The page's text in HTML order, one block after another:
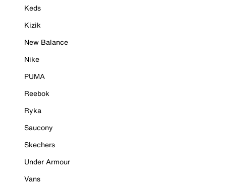
Keds
Kizik
New Balance
Nike
PUMA
Reebok
Ryka
Saucony
Skechers
Under Armour
Vans